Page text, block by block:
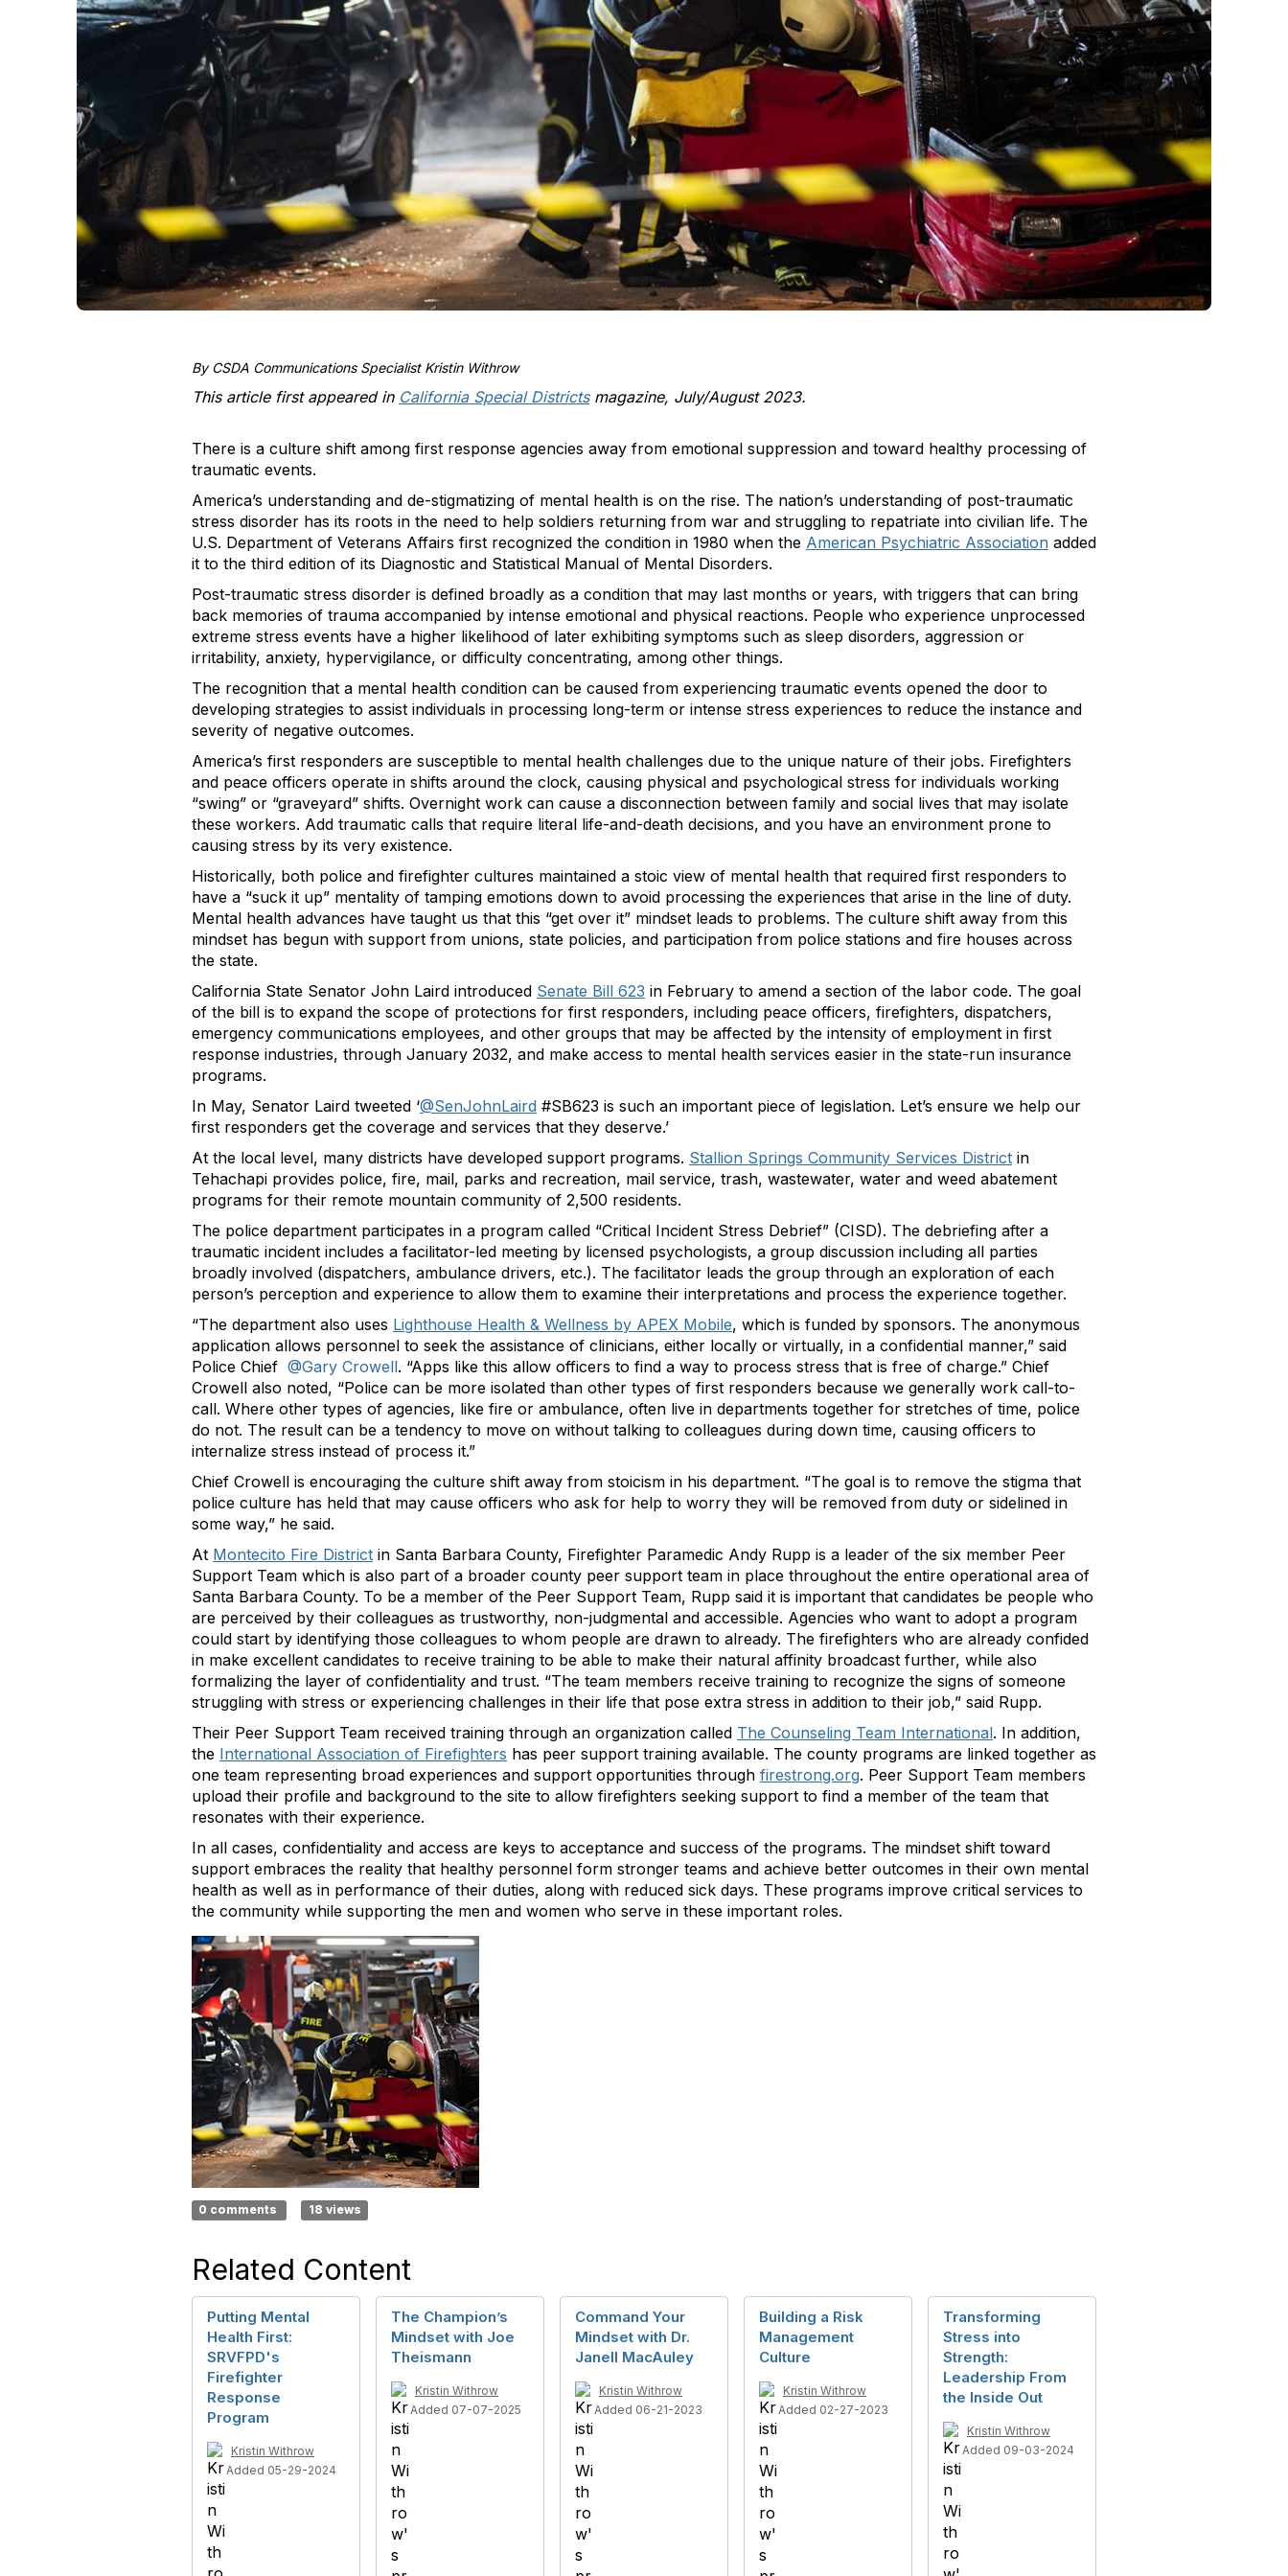
By CSDA Communications Specialist Kristin Withrow
This article first appeared in California Special Districtsmagazine, July/August 2023.
There is a culture shift among first response agencies away from emotional suppression and toward healthy processing of
traumatic events.
America’s understanding and de-stigmatizing of mental health is on the rise. The nation’s understanding of post-traumatic
stress disorder has its roots in the need to help soldiers returning from war and struggling to repatriate into civilian life. The
U.S. Department of Veterans Affairs first recognized the condition in 1980 when the American Psychiatric Association added
it to the third edition of its Diagnostic and Statistical Manual of Mental Disorders.
Post-traumatic stress disorder is defined broadly as a condition that may last months or years, with triggers that can bring
back memories of trauma accompanied by intense emotional and physical reactions. People who experience unprocessed
extreme stress events have a higher likelihood of later exhibiting symptoms such as sleep disorders, aggression or
irritability, anxiety, hypervigilance, or difficulty concentrating, among other things.
The recognition that a mental health condition can be caused from experiencing traumatic events opened the door to
developing strategies to assist individuals in processing long-term or intense stress experiences to reduce the instance and
severity of negative outcomes.
America’s first responders are susceptible to mental health challenges due to the unique nature of their jobs. Firefighters
and peace officers operate in shifts around the clock, causing physical and psychological stress for individuals working
“swing” or “graveyard” shifts. Overnight work can cause a disconnection between family and social lives that may isolate
these workers. Add traumatic calls that require literal life-and-death decisions, and you have an environment prone to
causing stress by its very existence.
Historically, both police and firefighter cultures maintained a stoic view of mental health that required first responders to
have a “suck it up” mentality of tamping emotions down to avoid processing the experiences that arise in the line of duty.
Mental health advances have taught us that this “get over it” mindset leads to problems. The culture shift away from this
mindset has begun with support from unions, state policies, and participation from police stations and fire houses across
the state.
California State Senator John Laird introduced Senate Bill 623 in February to amend a section of the labor code. The goal
of the bill is to expand the scope of protections for first responders, including peace officers, firefighters, dispatchers,
emergency communications employees, and other groups that may be affected by the intensity of employment in first
response industries, through January 2032, and make access to mental health services easier in the state-run insurance
programs.
In May, Senator Laird tweeted ‘@SenJohnLaird #SB623 is such an important piece of legislation. Let’s ensure we help our
first responders get the coverage and services that they deserve.’
At the local level, many districts have developed support programs. Stallion Springs Community Services District in
Tehachapi provides police, fire, mail, parks and recreation, mail service, trash, wastewater, water and weed abatement
programs for their remote mountain community of 2,500 residents.
The police department participates in a program called “Critical Incident Stress Debrief” (CISD). The debriefing after a
traumatic incident includes a facilitator-led meeting by licensed psychologists, a group discussion including all parties
broadly involved (dispatchers, ambulance drivers, etc.). The facilitator leads the group through an exploration of each
person’s perception and experience to allow them to examine their interpretations and process the experience together.
“The department also uses Lighthouse Health & Wellness by APEX Mobile, which is funded by sponsors. The anonymous
application allows personnel to seek the assistance of clinicians, either locally or virtually, in a confidential manner,” said
Police Chief @Gary Crowell. “Apps like this allow officers to find a way to process stress that is free of charge.” Chief
Crowell also noted, “Police can be more isolated than other types of first responders because we generally work call-to-
call. Where other types of agencies, like fire or ambulance, often live in departments together for stretches of time, police
do not. The result can be a tendency to move on without talking to colleagues during down time, causing officers to
internalize stress instead of process it.”
Chief Crowell is encouraging the culture shift away from stoicism in his department. “The goal is to remove the stigma that
police culture has held that may cause officers who ask for help to worry they will be removed from duty or sidelined in
some way,” he said.
At Montecito Fire District in Santa Barbara County, Firefighter Paramedic Andy Rupp is a leader of the six member Peer
Support Team which is also part of a broader county peer support team in place throughout the entire operational area of
Santa Barbara County. To be a member of the Peer Support Team, Rupp said it is important that candidates be people who
are perceived by their colleagues as trustworthy, non-judgmental and accessible. Agencies who want to adopt a program
could start by identifying those colleagues to whom people are drawn to already. The firefighters who are already confided
in make excellent candidates to receive training to be able to make their natural affinity broadcast further, while also
formalizing the layer of confidentiality and trust. “The team members receive training to recognize the signs of someone
struggling with stress or experiencing challenges in their life that pose extra stress in addition to their job,” said Rupp.
Their Peer Support Team received training through an organization called The Counseling Team International. In addition,
the International Association of Firefighters has peer support training available. The county programs are linked together as
one team representing broad experiences and support opportunities through firestrong.org. Peer Support Team members
upload their profile and background to the site to allow firefighters seeking support to find a member of the team that
resonates with their experience.
In all cases, confidentiality and access are keys to acceptance and success of the programs. The mindset shift toward
support embraces the reality that healthy personnel form stronger teams and achieve better outcomes in their own mental
health as well as in performance of their duties, along with reduced sick days. These programs improve critical services to
the community while supporting the men and women who serve in these important roles.
0 comments 18 views
Related Content
Putting Mental
Health First:
SRVFPD's
Firefighter
Response
Program
Kristin Withrow
Added 05-29-2024
The Champion’s
Mindset with Joe
Theismann
Kristin Withrow
Added 07-07-2025
Command Your
Mindset with Dr.
Janell MacAuley
Kristin Withrow
Added 06-21-2023
Building a Risk
Management
Culture
Kristin Withrow
Added 02-27-2023
Transforming
Stress into
Strength:
Leadership From
the Inside Out
Kristin Withrow
Added 09-03-2024